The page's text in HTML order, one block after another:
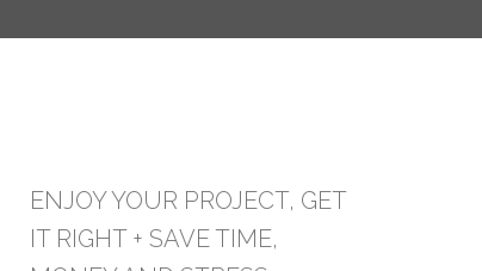
ENJOY YOUR PROJECT, GET
IT RIGHT + SAVE TIME,